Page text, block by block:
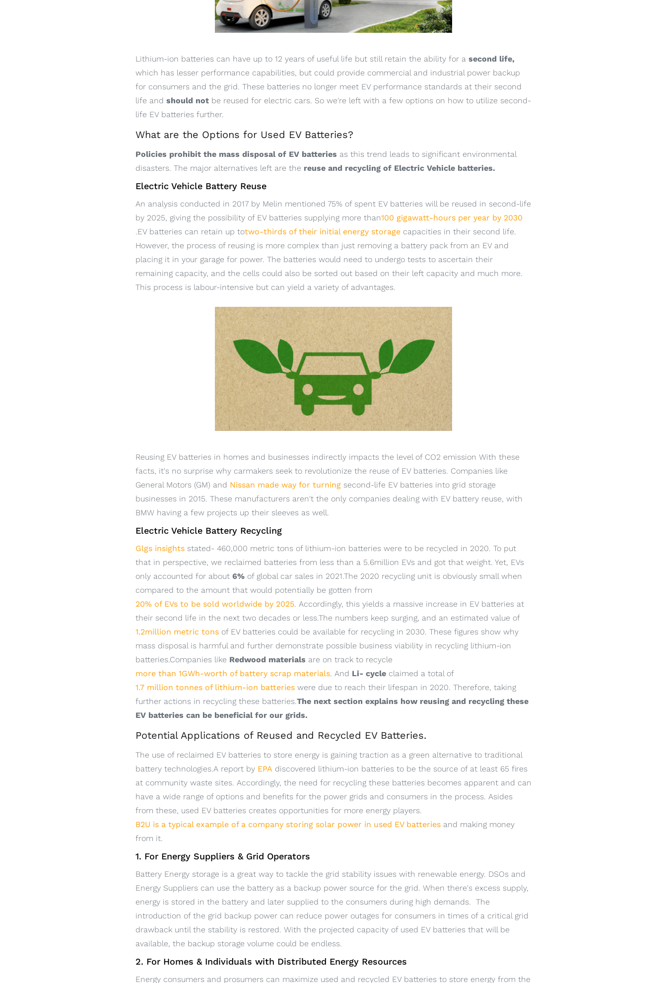
Lithium-ion batteries can have up to 12 years of useful life but still retain the ability for a second life,
which has lesser performance capabilities, but could provide commercial and industrial power backup
for consumers and the grid. These batteries no longer meet EV performance standards at their second
life and should not be reused for electric cars. So we're left with a few options on how to utilize second-
life EV batteries further.
What are the Options for Used EV Batteries?
Policies prohibit the mass disposal of EV batteries as this trend leads to significant environmental
disasters. The major alternatives left are the reuse and recycling of Electric Vehicle batteries.
Electric Vehicle Battery Reuse
An analysis conducted in 2017 by Melin mentioned 75% of spent EV batteries will be reused in second-life
by 2025, giving the possibility of EV batteries supplying more than100 gigawatt-hours per year by 2030
.EV batteries can retain up totwo-thirds of their initial energy storage capacities in their second life.
However, the process of reusing is more complex than just removing a battery pack from an EV and
placing it in your garage for power. The batteries would need to undergo tests to ascertain their
remaining capacity, and the cells could also be sorted out based on their left capacity and much more.
This process is labour-intensive but can yield a variety of advantages.
Reusing EV batteries in homes and businesses indirectly impacts the level of CO2 emission With these
facts, it's no surprise why carmakers seek to revolutionize the reuse of EV batteries. Companies like
General Motors (GM) and Nissan made way for turning second-life EV batteries into grid storage
businesses in 2015. These manufacturers aren't the only companies dealing with EV battery reuse, with
BMW having a few projects up their sleeves as well.
Electric Vehicle Battery Recycling
Glgs insights stated- 460,000 metric tons of lithium-ion batteries were to be recycled in 2020. To put
that in perspective, we reclaimed batteries from less than a 5.6million EVs and got that weight. Yet, EVs
only accounted for about 6% of global car sales in 2021.The 2020 recycling unit is obviously small when
compared to the amount that would potentially be gotten from
20% of EVs to be sold worldwide by 2025. Accordingly, this yields a massive increase in EV batteries at
their second life in the next two decades or less.The numbers keep surging, and an estimated value of
1.2million metric tons of EV batteries could be available for recycling in 2030. These figures show why
mass disposal is harmful and further demonstrate possible business viability in recycling lithium-ion
batteries.Companies like Redwood materials are on track to recycle
more than 1GWh-worth of battery scrap materials. And Li- cycle claimed a total of
1.7 million tonnes of lithium-ion batteries were due to reach their lifespan in 2020. Therefore, taking
further actions in recycling these batteries.The next section explains how reusing and recycling these
EV batteries can be beneficial for our grids.
Potential Applications of Reused and Recycled EV Batteries.
The use of reclaimed EV batteries to store energy is gaining traction as a green alternative to traditional
battery technologies.A report by EPA discovered lithium-ion batteries to be the source of at least 65 fires
at community waste sites. Accordingly, the need for recycling these batteries becomes apparent and can
have a wide range of options and benefits for the power grids and consumers in the process. Asides
from these, used EV batteries creates opportunities for more energy players.
B2U is a typical example of a company storing solar power in used EV batteries and making money
from it.
1. For Energy Suppliers & Grid Operators
Battery Energy storage is a great way to tackle the grid stability issues with renewable energy. DSOs and
Energy Suppliers can use the battery as a backup power source for the grid. When there's excess supply,
energy is stored in the battery and later supplied to the consumers during high demands. The
introduction of the grid backup power can reduce power outages for consumers in times of a critical grid
drawback until the stability is restored. With the projected capacity of used EV batteries that will be
available, the backup storage volume could be endless.
2. For Homes & Individuals with Distributed Energy Resources
Energy consumers and prosumers can maximize used and recycled EV batteries to store energy from the